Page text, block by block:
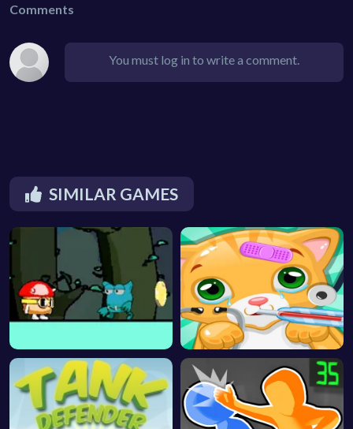
Comments
You must log in to write a comment.
SIMILAR GAMES